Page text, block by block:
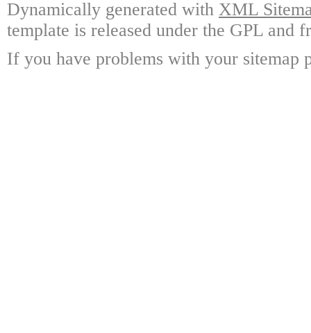
Dynamically generated with XML
template is released under the GPL and
If you have problems with your sitemap